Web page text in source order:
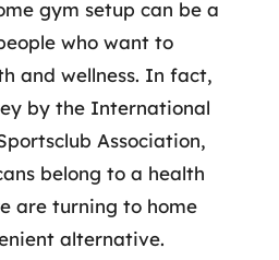
gym setup can be a
who want to
and wellness. In fact,
by the International
Association,
belong to a health
are turning to home
alternative.